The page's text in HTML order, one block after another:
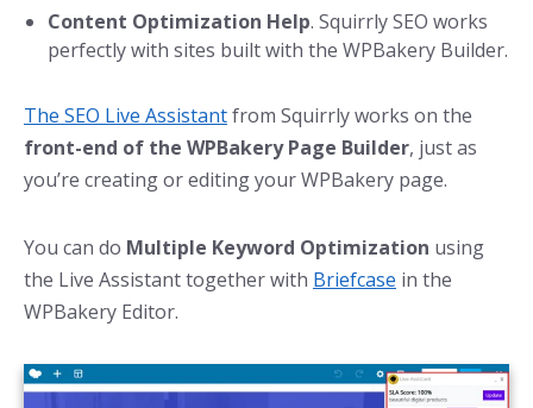
Content Optimization Help. Squirrly SEO works
perfectly with sites built with the WPBakery Builder.
The SEO Live Assistantfrom Squirrly works on the
front-end of the WPBakery Page Builder, just as
you’re creating or editing your WPBakery page.
You can do Multiple Keyword Optimization using
the Live Assistant together with Briefcase in the
WPBakery Editor.